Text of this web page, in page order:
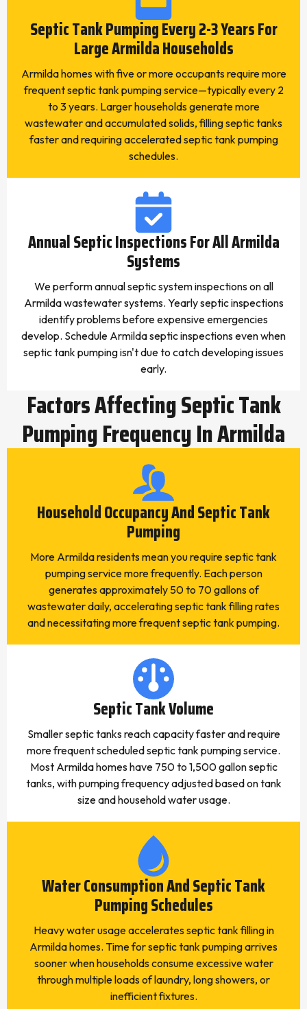
Septic Tank Pumping Every 2-3 Years For
Large Armilda Households
Armilda homes with five or more occupants require more
frequent septic tank pumping service—typically every 2
to 3 years. Larger households generate more
wastewater and accumulated solids, filling septic tanks
faster and requiring accelerated septic tank pumping
schedules.
Annual Septic Inspections For All Armilda
Systems
We perform annual septic system inspections on all
Armilda wastewater systems. Yearly septic inspections
identify problems before expensive emergencies
develop. Schedule Armilda septic inspections even when
septic tank pumping isn't due to catch developing issues
early.
Factors Affecting Septic Tank
Pumping Frequency In Armilda
Household Occupancy And Septic Tank
Pumping
More Armilda residents mean you require septic tank
pumping service more frequently. Each person
generates approximately 50 to 70 gallons of
wastewater daily, accelerating septic tank filling rates
and necessitating more frequent septic tank pumping.
Septic Tank Volume
Smaller septic tanks reach capacity faster and require
more frequent scheduled septic tank pumping service.
Most Armilda homes have 750 to 1,500 gallon septic
tanks, with pumping frequency adjusted based on tank
size and household water usage.
Water Consumption And Septic Tank
Pumping Schedules
Heavy water usage accelerates septic tank filling in
Armilda homes. Time for septic tank pumping arrives
sooner when households consume excessive water
through multiple loads of laundry, long showers, or
inefficient fixtures.